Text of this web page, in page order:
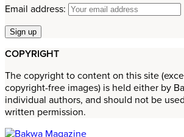
Email address:
COPYRIGHT
The copyright to content on this site
copyright-free images) is held either by
individual authors, and should not be
written permission.